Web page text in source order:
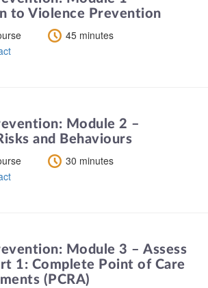
to Violence Prevention
45 minutes
Module 2 –
and Behaviours
30 minutes
Module 3 – Assess
1: Complete Point of Care
(PCRA)